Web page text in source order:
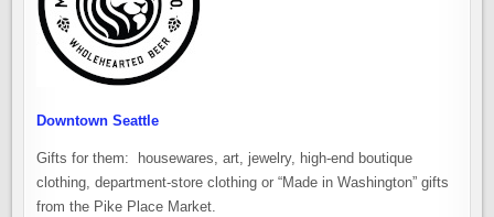
Downtown Seattle
Gifts for them: housewares, art, jewelry, high-end boutique
clothing, department-store clothing or “Made in Washington” gifts
from the Pike Place Market.